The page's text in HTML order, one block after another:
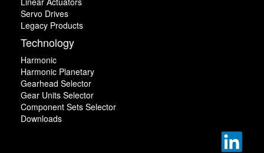
Servo Drives
Legacy Products
Technology
Harmonic
Harmonic Planetary
Gearhead Selector
Gear Units Selector
Component Sets Selector
Downloads